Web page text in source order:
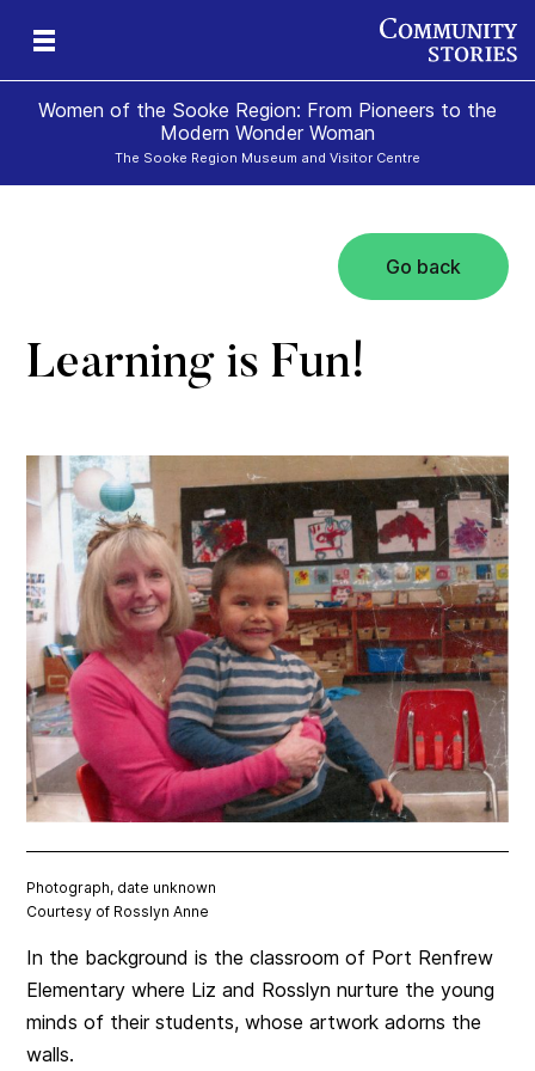
Women of the Sooke Region: From Pioneers to the
Modern Wonder Woman
The Sooke Region Museum and Visitor Centre
Go back
Learning is Fun!
Photograph, date unknown
Courtesy of Rosslyn Anne
In the background is the classroom of Port Renfrew
Elementary where Liz and Rosslyn nurture the young
minds of their students, whose artwork adorns the
walls.